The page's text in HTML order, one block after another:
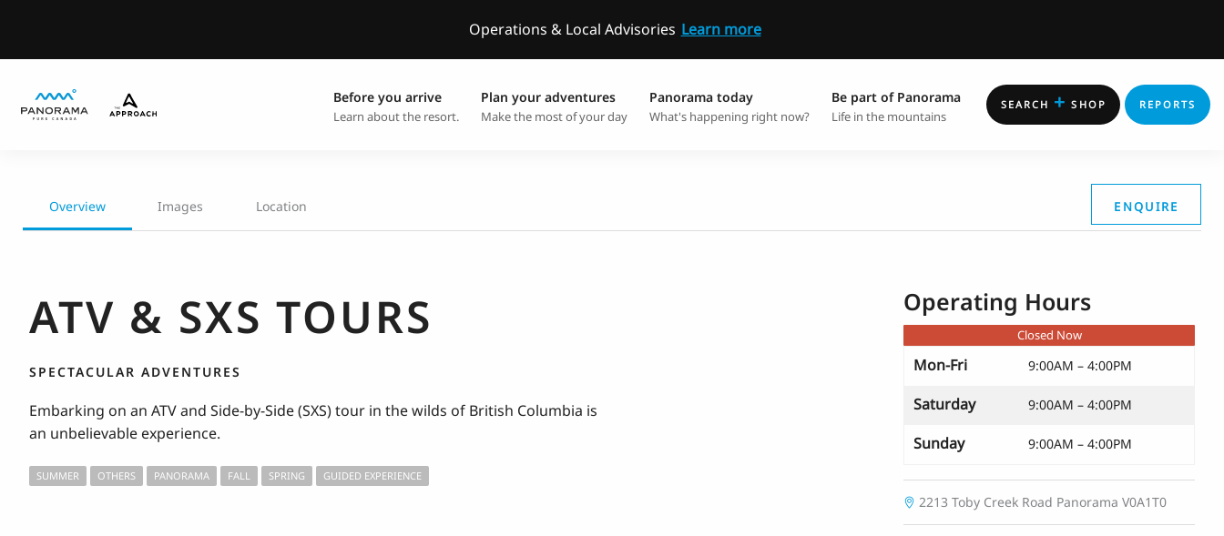
Operations & Local Advisories Learn more
Before you arrive
Learn about the resort.
Plan your adventures
Make the most of your day
Panorama today
What's happening right now?
Be part of Panorama
Life in the mountains
SEARCH + SHOP REPORTS
Overview Images Location ENQUIRE
ATV & SXS TOURS
SPECTACULAR ADVENTURES
Embarking on an ATV and Side-by-Side (SXS) tour in the wilds of British Columbia is
an unbelievable experience.
SUMMER OTHERS PANORAMA FALL SPRING GUIDED EXPERIENCE
Operating Hours
Closed Now
Mon-Fri 9:00AM – 4:00PM
Saturday 9:00AM – 4:00PM
Sunday 9:00AM – 4:00PM
2213 Toby Creek Road Panorama V0A1T0